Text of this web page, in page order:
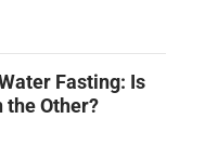
Fasting: Is
the Other?